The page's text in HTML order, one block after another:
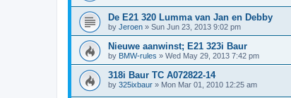
De E21 320 Lumma van Jan en Debby
by Jeroen » Sun Jun 23, 2013 9:02 pm
Nieuwe aanwinst; E21 323i Baur
by BMW-rules » Wed May 29, 2013 7:42 pm
318i Baur TC A072822-14
by 325ixbaur » Mon Mar 01, 2010 12:25 am